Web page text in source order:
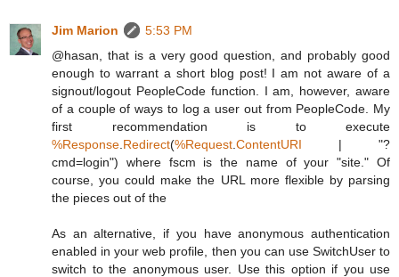
Jim Marion
5:53 PM
@hasan, that is a very good question, and probably good
enough to warrant a short blog post! I am not aware of a
signout/logout PeopleCode function. I am, however, aware
of a couple of ways to log a user out from PeopleCode. My
first recommendation is to execute
%Response Redirect(%Request ContentURI | "?
cmd=login") where fscm is the name of your "site." Of
course, you could make the URL more flexible by parsing
the pieces out of the
As an alternative, if you have anonymous authentication
enabled in your web profile, then you can use SwitchUser to
switch to the anonymous user. Use this option if you use